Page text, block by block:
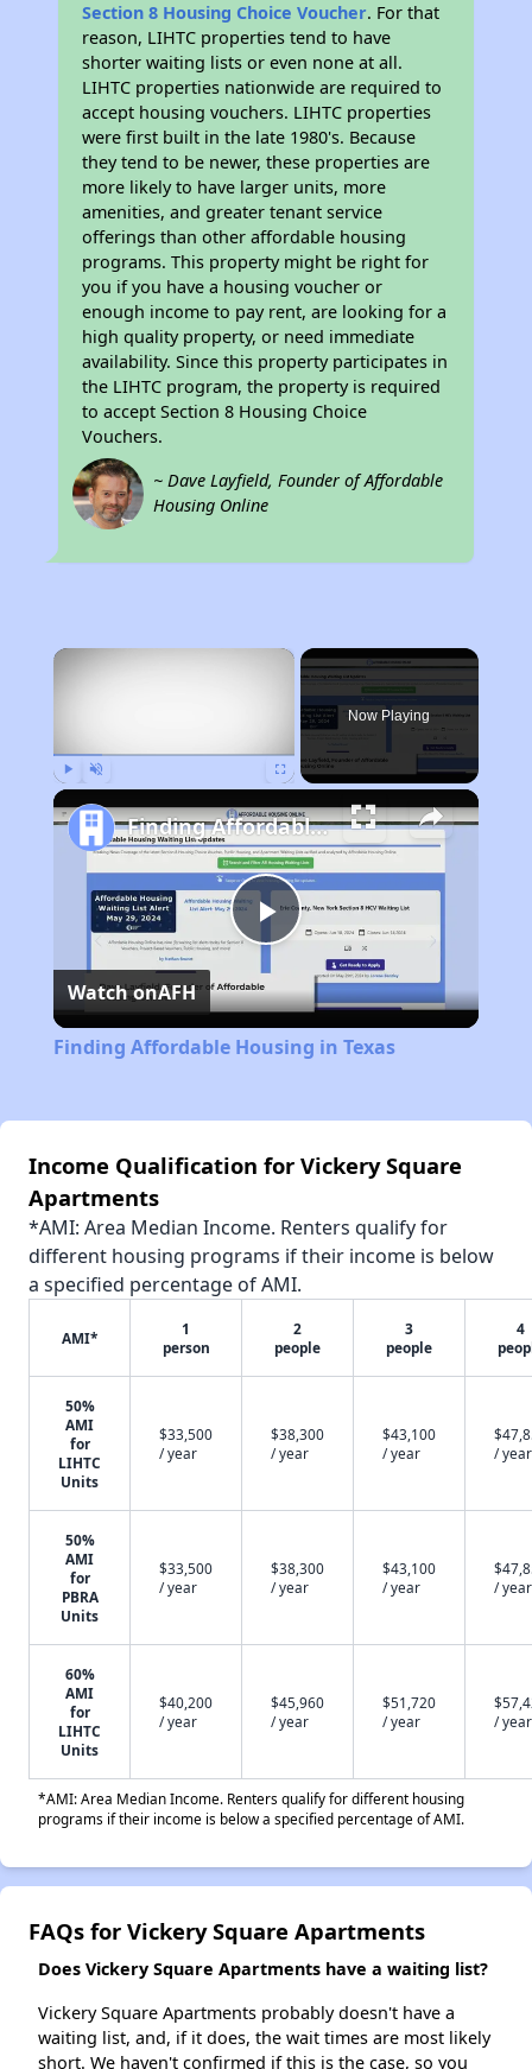
Section 8 Housing Choice Voucher. For that
reason, LIHTC properties tend to have
shorter waiting lists or even none at all.
LIHTC properties nationwide are required to
accept housing vouchers. LIHTC properties
were first built in the late 1980's. Because
they tend to be newer, these properties are
more likely to have larger units, more
amenities, and greater tenant service
offerings than other affordable housing
programs. This property might be right for
you if you have a housing voucher or
enough income to pay rent, are looking for a
high quality property, or need immediate
availability. Since this property participates in
the LIHTC program, the property is required
to accept Section 8 Housing Choice
Vouchers.
~ Dave Layfield, Founder of Affordable
Housing Online
×
Now Playing
Play
Video
Finding Affordable Housing in Texas
Watch onAFH
Finding Affordable Housing in Texas
Income Qualification for Vickery Square
Apartments
*AMI: Area Median Income. Renters qualify for
different housing programs if their income is below
a specified percentage of AMI.
AMI*
1
person
2
people
3
people
4
50%
AMI
for
LIHTC
Units
$33,500
/ year
$38,300
/ year
$43,100
/ year
/ year
50%
AMI
for
PBRA
Units
$33,500
/ year
$38,300
/ year
$43,100
/ year
/ year
60%
AMI
for
LIHTC
Units
$40,200
/ year
$45,960
/ year
$51,720
/ year
/ year
*AMI: Area Median Income. Renters qualify for different housing
programs if their income is below a specified percentage of AMI.
FAQs for Vickery Square Apartments
Does Vickery Square Apartments have a waiting list?
Vickery Square Apartments probably doesn't have a
waiting list, and, if it does, the wait times are most likely
short. We haven't confirmed if this is the case, so you